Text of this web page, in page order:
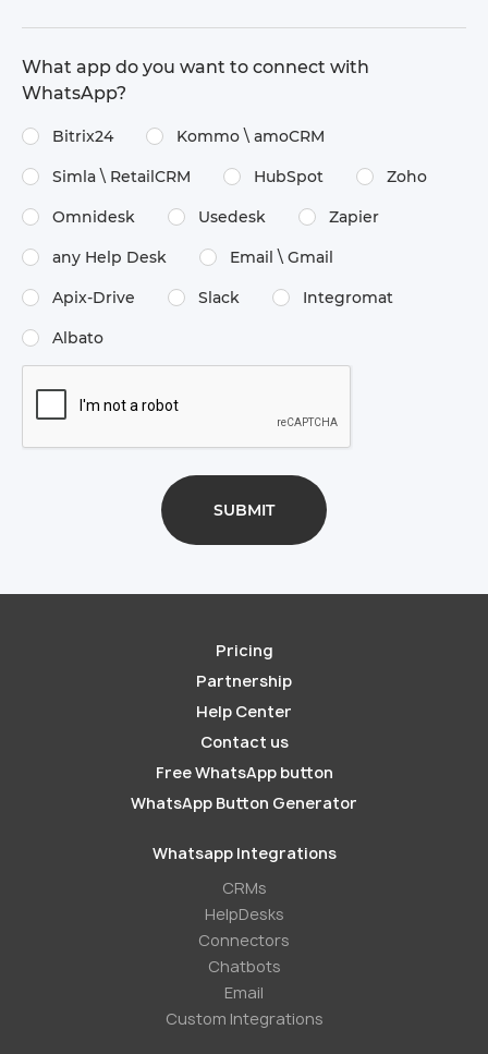
What app do you want to connect with
WhatsApp?
Bitrix24 Kommo \​ amoCRM
Simla \​ RetailCRM HubSpot Zoho
Omnidesk Usedesk Zapier
any Help Desk Email \​ Gmail
Apix-Drive Slack Integromat
Albato
Pricing
Partnership
Help Center
Contact us
Free WhatsApp button
WhatsApp Button Generator
Whatsapp Integrations
СRMs
HelpDesks
Conneсtors
Chatbots
Email
Custom Integrations